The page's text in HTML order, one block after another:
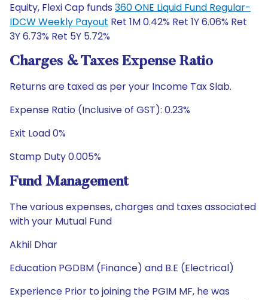
Equity, Flexi Cap funds 360 ONE Liquid Fund Regular-
IDCW Weekly Payout Ret 1M 0.42% Ret 1Y 6.06% Ret
3Y 6.73% Ret 5Y 5.72%
Charges & Taxes Expense Ratio
Returns are taxed as per your Income Tax Slab.
Expense Ratio (Inclusive of GST): 0.23%
Exit Load 0%
Stamp Duty 0.005%
Fund Management
The various expenses, charges and taxes associated
with your Mutual Fund
Akhil Dhar
Education PGDBM (Finance) and B.E (Electrical)
Experience Prior to joining the PGIM MF, he was